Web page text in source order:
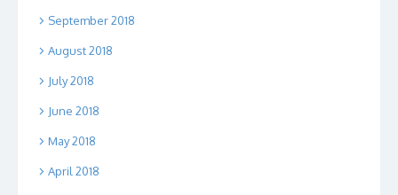
September 2018
August 2018
July 2018
June 2018
May 2018
April 2018